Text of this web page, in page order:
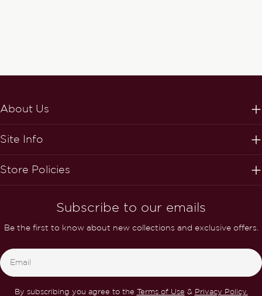
Subscribe to our emails
Be the first to know about new collections and exclusive offers.
Email
By subscribing you agree to the Terms of Use & Privacy Policy.
About Us
Site Info
Store Policies